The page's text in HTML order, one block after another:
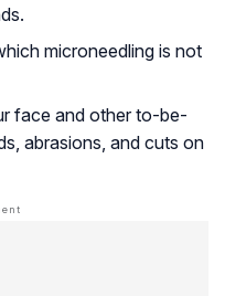
microneedling is not
face and other to-be-
abrasions, and cuts on